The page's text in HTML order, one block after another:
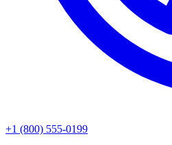
+1 (800) 555-0199